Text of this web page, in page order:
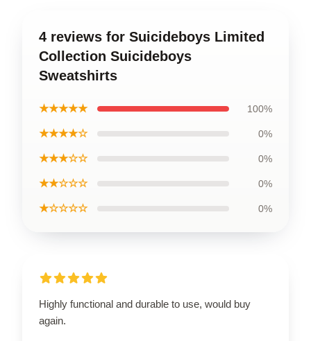
4 reviews for Suicideboys Limited
Collection Suicideboys
Sweatshirts
★★★★★ 100%
★★★★☆ 0%
★★★☆☆ 0%
★★☆☆☆ 0%
★☆☆☆☆ 0%
Highly functional and durable to use, would buy
again.